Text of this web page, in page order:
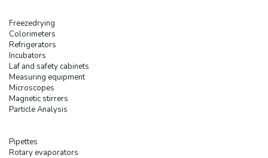
Freezedrying
Colorimeters
Refrigerators
Incubators
Laf and safety cabinets
Measuring equipment
Microscopes
Magnetic stirrers
Particle Analysis
Pipettes
Rotary evaporators